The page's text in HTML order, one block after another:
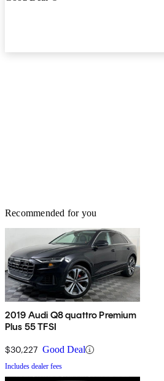
Recommended for you
2019 Audi Q8 quattro Premium
Plus 55 TFSI
$30,227 Good Deal
Includes dealer fees